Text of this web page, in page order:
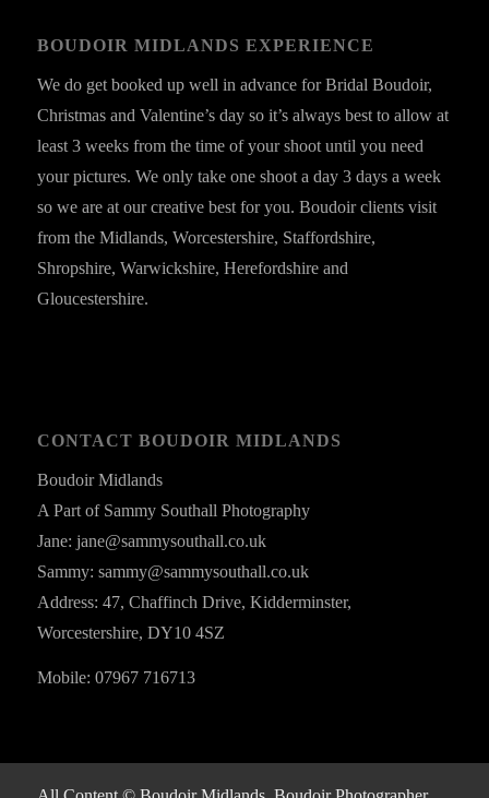
BOUDOIR MIDLANDS EXPERIENCE
We do get booked up well in advance for Bridal Boudoir,
Christmas and Valentine’s day so it’s always best to allow at
least 3 weeks from the time of your shoot until you need
your pictures. We only take one shoot a day 3 days a week
so we are at our creative best for you. Boudoir clients visit
from the Midlands, Worcestershire, Staffordshire,
Shropshire, Warwickshire, Herefordshire and
Gloucestershire.
CONTACT BOUDOIR MIDLANDS
Boudoir Midlands
A Part of Sammy Southall Photography
Jane: jane@sammysouthall.co.uk
Sammy: sammy@sammysouthall.co.uk
Address: 47, Chaffinch Drive, Kidderminster,
Worcestershire, DY10 4SZ
Mobile: 07967 716713